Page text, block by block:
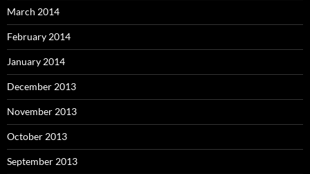
March 2014
February 2014
January 2014
December 2013
November 2013
October 2013
September 2013